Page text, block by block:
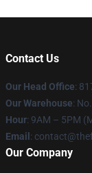
Contact Us
Our Head Office:
Our Warehouse:
Hour: 9AM – 5PM
Email :
Our Company